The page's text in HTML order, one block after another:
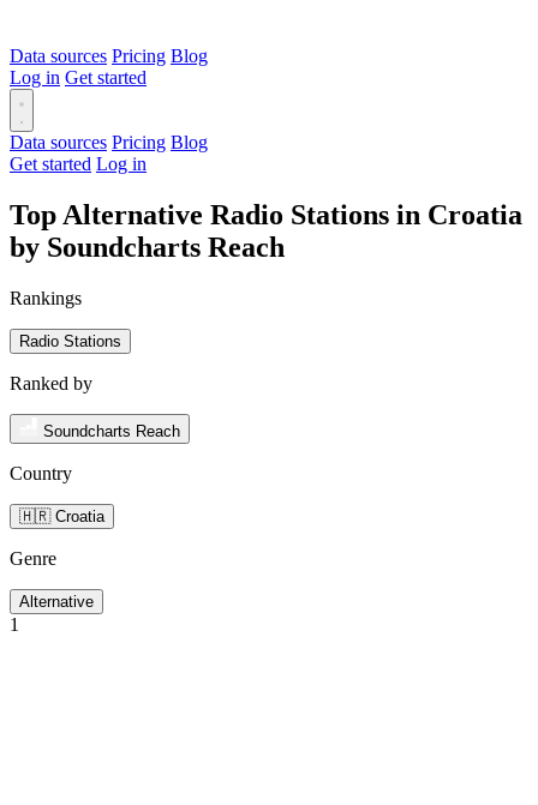
Data sources Pricing Blog
Log in Get started
Data sources Pricing Blog
Get started Log in
Top Alternative Radio Stations in Croatia
by Soundcharts Reach
Rankings
Radio Stations
Ranked by
Soundcharts Reach
Country
🇭🇷 Croatia
Genre
Alternative
1